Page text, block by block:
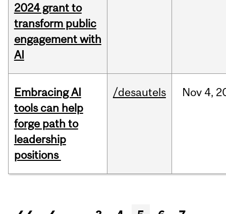
2024 grant to
transform public
engagement with
AI
Embracing AI
tools can help
forge path to
leadership
positions
/desautels Nov 4,